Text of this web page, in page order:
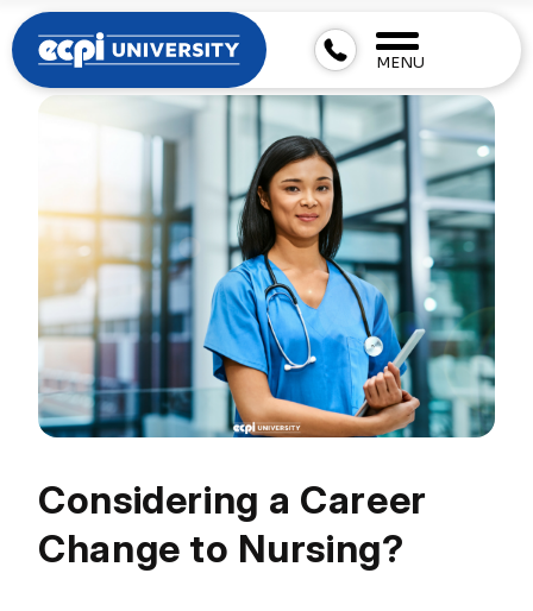
MENU
Considering a Career
Change to Nursing?